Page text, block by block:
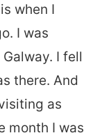
when I
I was
I fell
there. And
as
month I was